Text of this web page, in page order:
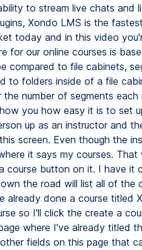
to stream live chats and
Xondo LMS is the
today and in this video
for our online courses is
compared to file cabinets,
to folders inside of a file
number of segments each
you how easy it is to set
up as an instructor and
screen. Even though the
it says my courses. That
course button on it. I have it
the road will list all of the
already done a course titled
so I'll click the create a
where I've already titled
fields on this page that